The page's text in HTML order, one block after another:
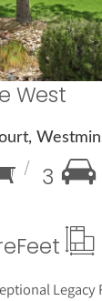
West
3
Feet
Legacy